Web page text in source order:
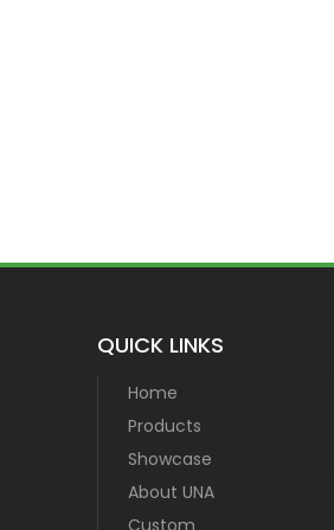
QUICK LINKS
Home
Products
Showcase
About UNA
Custom